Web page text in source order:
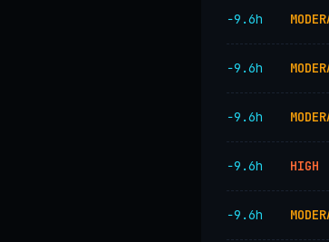
−9.6h
−9.6h
−9.6h
−9.6h HIGH
−9.6h